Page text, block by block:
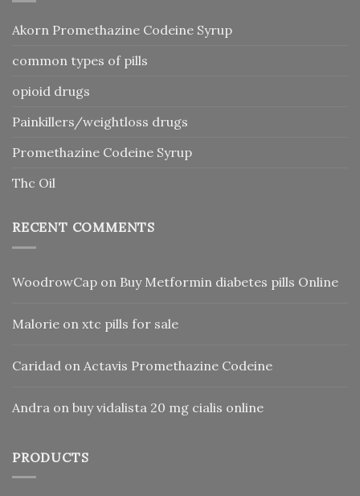
Akorn Promethazine Codeine Syrup
common types of pills
opioid drugs
Painkillers/weightloss drugs
Promethazine Codeine Syrup
Thc Oil
RECENT COMMENTS
WoodrowCap on Buy Metformin diabetes pills Online
Malorie on xtc pills for sale
Caridad on Actavis Promethazine Codeine
Andra on buy vidalista 20 mg cialis online
PRODUCTS